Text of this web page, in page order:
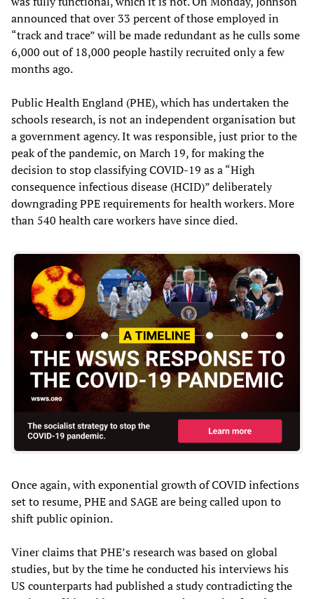
announced that over 33 percent of those employed in
“track and trace” will be made redundant as he culls some
6,000 out of 18,000 people hastily recruited only a few
months ago.
Public Health England (PHE), which has undertaken the
schools research, is not an independent organisation but
a government agency. It was responsible, just prior to the
peak of the pandemic, on March 19, for making the
decision to stop classifying COVID-19 as a “High
consequence infectious disease (HCID)” deliberately
downgrading PPE requirements for health workers. More
than 540 health care workers have since died.
Once again, with exponential growth of COVID infections
set to resume, PHE and SAGE are being called upon to
shift public opinion.
Viner claims that PHE’s research was based on global
studies, but by the time he conducted his interviews his
US counterparts had published a study contradicting the